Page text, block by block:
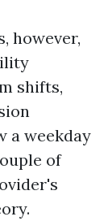
however,
shifts,
a weekday
of